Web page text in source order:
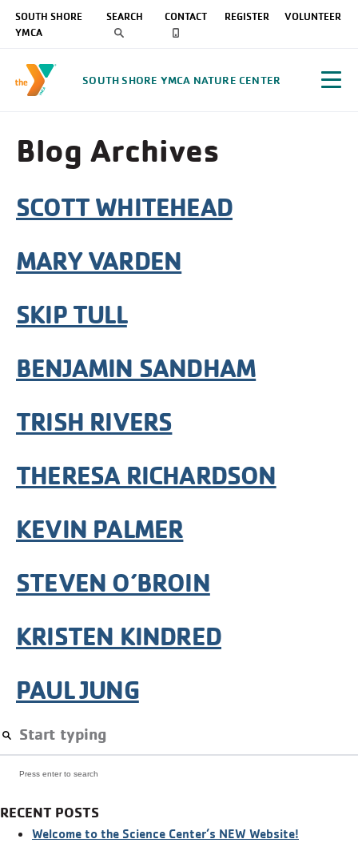
SOUTH SHORE
YMCA
SEARCH CONTACT REGISTER VOLUNTEER
SOUTH SHORE YMCA NATURE CENTER
Blog Archives
SCOTT WHITEHEAD
MARY VARDEN
SKIP TULL
BENJAMIN SANDHAM
TRISH RIVERS
THERESA RICHARDSON
KEVIN PALMER
STEVEN O’BROIN
KRISTEN KINDRED
PAUL JUNG
Press enter to search
RECENT POSTS
Welcome to the Science Center’s NEW Website!